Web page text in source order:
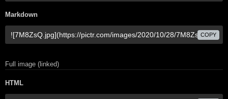
Markdown
COPY
Full image (linked)
HTML